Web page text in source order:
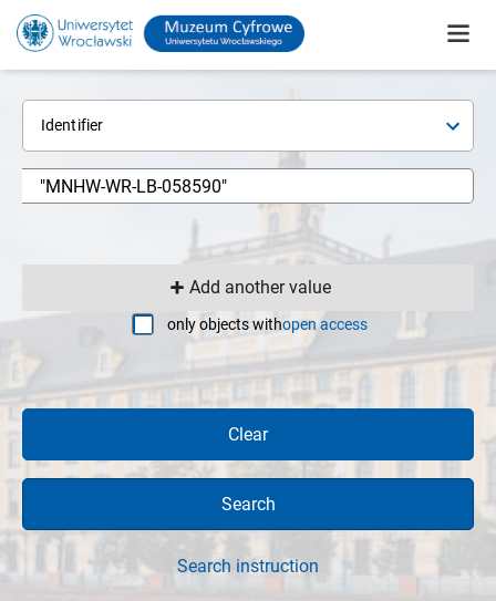
Identifier
Add another value
only objects withopen access
Clear
Search
Search instruction